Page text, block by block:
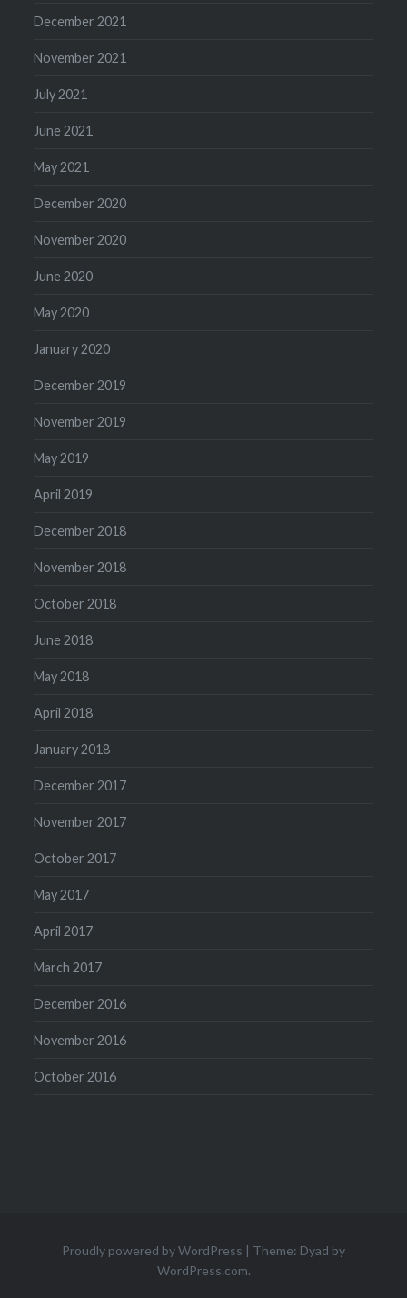
December 2021
November 2021
July 2021
June 2021
May 2021
December 2020
November 2020
June 2020
May 2020
January 2020
December 2019
November 2019
May 2019
April 2019
December 2018
November 2018
October 2018
June 2018
May 2018
April 2018
January 2018
December 2017
November 2017
October 2017
May 2017
April 2017
March 2017
December 2016
November 2016
October 2016
Proudly powered by WordPress | Theme: Dyad by
WordPress.com.